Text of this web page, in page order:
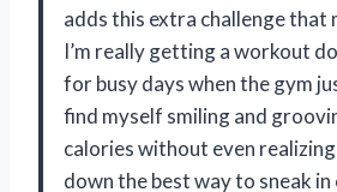
adds this extra challenge that
I’m really getting a workout
for busy days when the gym
find myself smiling and
calories without even
down the best way to sneak in